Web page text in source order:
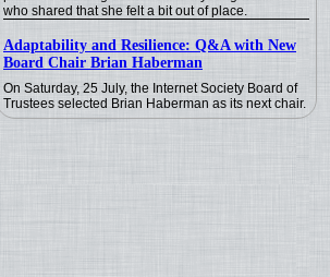
who shared that she felt a bit out of place.
Adaptability and Resilience: Q&A with New
Board Chair Brian Haberman
On Saturday, 25 July, the Internet Society Board of
Trustees selected Brian Haberman as its next chair.